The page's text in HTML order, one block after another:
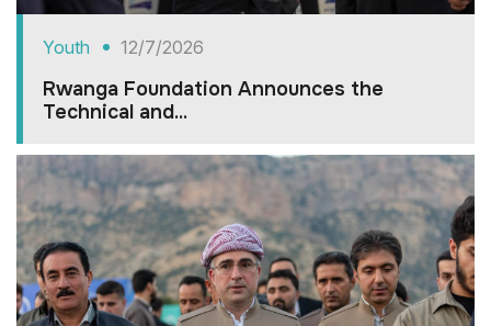
Youth 12/7/2026
Rwanga Foundation Announces the
Technical and...